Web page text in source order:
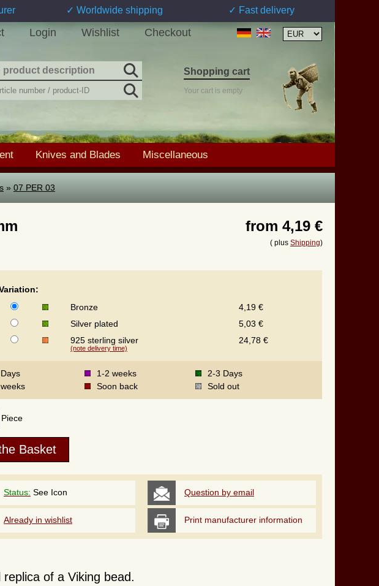
✓ Worldwide shipping ✓ Fast delivery
Login Wishlist Checkout
Knives and Blades Miscellaneous
Shopping cart
Your cart is empty
» 07 PER 03
from 4,19 €
( plus Shipping)
Bronze
4,19 €
Silver plated
5,03 €
925 sterling silver
(note delivery time)
24,78 €
1-2 weeks
2-3 Days
Soon back Sold out
Piece
Status: See Icon Question by email
Already in wishlist Print manufacturer information
replica of a Viking bead.